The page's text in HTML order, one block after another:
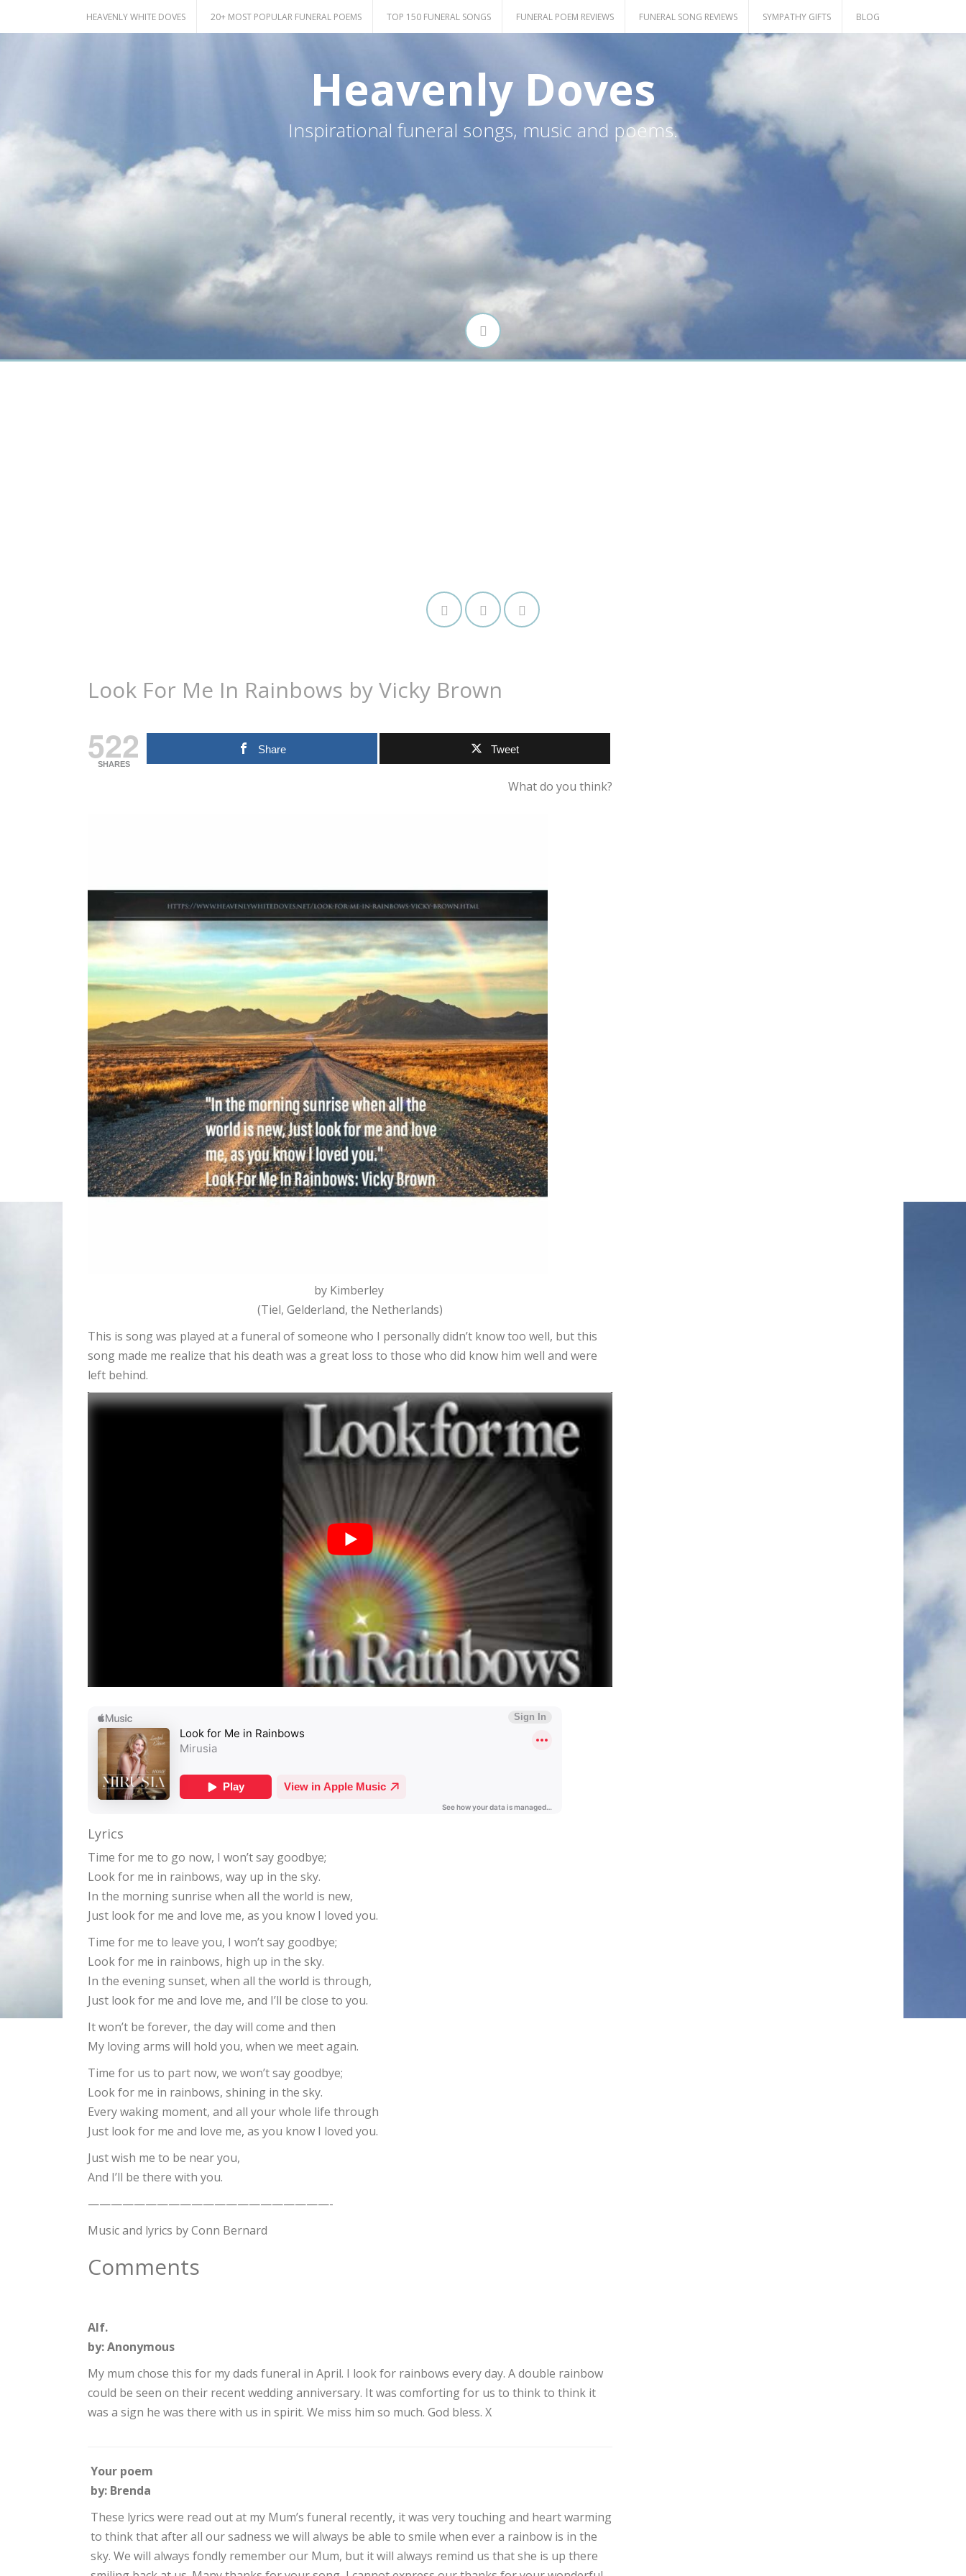
content
HEAVENLY WHITE DOVES 20+ MOST POPULAR FUNERAL POEMS TOP 150 FUNERAL SONGS FUNERAL POEM REVIEWS FUNERAL SONG REVIEWS SYMPATHY GIFTS BLOG
Heavenly Doves
Inspirational funeral songs, music and poems.
Look For Me In Rainbows by Vicky Brown
522
SHARES
Share Tweet
What do you think?
by Kimberley
(Tiel, Gelderland, the Netherlands)
This is song was played at a funeral of someone who I personally didn’t know too well, but this
song made me realize that his death was a great loss to those who did know him well and were
left behind.
Lyrics
Time for me to go now, I won’t say goodbye;
Look for me in rainbows, way up in the sky.
In the morning sunrise when all the world is new,
Just look for me and love me, as you know I loved you.
Time for me to leave you, I won’t say goodbye;
Look for me in rainbows, high up in the sky.
In the evening sunset, when all the world is through,
Just look for me and love me, and I’ll be close to you.
It won’t be forever, the day will come and then
My loving arms will hold you, when we meet again.
Time for us to part now, we won’t say goodbye;
Look for me in rainbows, shining in the sky.
Every waking moment, and all your whole life through
Just look for me and love me, as you know I loved you.
Just wish me to be near you,
And I’ll be there with you.
—————————————————————-
Music and lyrics by Conn Bernard
Comments
Alf.
by: Anonymous
My mum chose this for my dads funeral in April. I look for rainbows every day. A double rainbow
could be seen on their recent wedding anniversary. It was comforting for us to think to think it
was a sign he was there with us in spirit. We miss him so much. God bless. X
Your poem
by: Brenda
These lyrics were read out at my Mum’s funeral recently, it was very touching and heart warming
to think that after all our sadness we will always be able to smile when ever a rainbow is in the
sky. We will always fondly remember our Mum, but it will always remind us that she is up there